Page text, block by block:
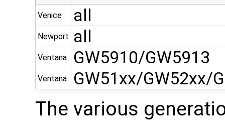
Venice all
Newport all
Ventana GW5910/GW5913
Ventana GW51xx/GW52xx/
The various